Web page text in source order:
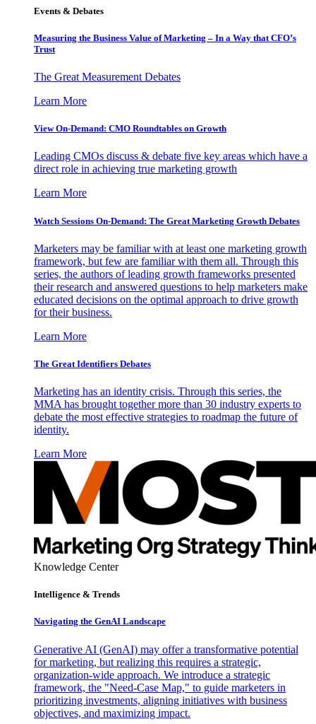
Events & Debates
Measuring the Business Value of Marketing – In a Way that CFO’s
Trust
The Great Measurement Debates
Learn More
View On-Demand: CMO Roundtables on Growth
Leading CMOs discuss & debate five key areas which have a
direct role in achieving true marketing growth
Learn More
Watch Sessions On-Demand: The Great Marketing Growth Debates
Marketers may be familiar with at least one marketing growth
framework, but few are familiar with them all. Through this
series, the authors of leading growth frameworks presented
their research and answered questions to help marketers make
educated decisions on the optimal approach to drive growth
for their business.
Learn More
The Great Identifiers Debates
Marketing has an identity crisis. Through this series, the
MMA has brought together more than 30 industry experts to
debate the most effective strategies to roadmap the future of
identity.
Learn More
Knowledge Center
Intelligence & Trends
Navigating the GenAI Landscape
Generative AI (GenAI) may offer a transformative potential
for marketing, but realizing this requires a strategic,
organization-wide approach. We introduce a strategic
framework, the "Need-Case Map," to guide marketers in
prioritizing investments, aligning initiatives with business
objectives, and maximizing impact.